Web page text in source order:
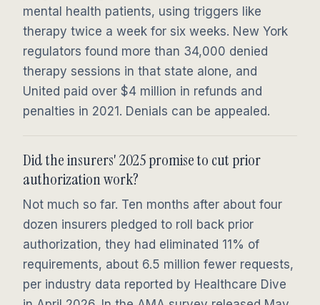
mental health patients, using triggers like
therapy twice a week for six weeks. New York
regulators found more than 34,000 denied
therapy sessions in that state alone, and
United paid over $4 million in refunds and
penalties in 2021. Denials can be appealed.
Did the insurers' 2025 promise to cut prior
authorization work?
Not much so far. Ten months after about four
dozen insurers pledged to roll back prior
authorization, they had eliminated 11% of
requirements, about 6.5 million fewer requests,
per industry data reported by Healthcare Dive